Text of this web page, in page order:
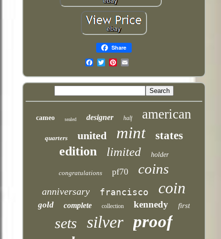
Share
cameo sealed designer half american
quarters united mint states
edition limited holder
congratulations pf70 coins
anniversary francisco coin
gold complete collection kennedy first
sets silver proof